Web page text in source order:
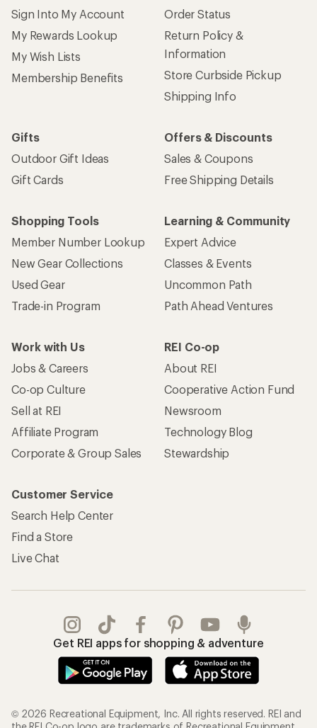
Sign Into My Account
My Rewards Lookup
My Wish Lists
Membership Benefits
Order Status
Return Policy &
Information
Store Curbside Pickup
Shipping Info
Gifts
Outdoor Gift Ideas
Gift Cards
Offers & Discounts
Sales & Coupons
Free Shipping Details
Shopping Tools
Member Number Lookup
New Gear Collections
Used Gear
Trade-in Program
Learning & Community
Expert Advice
Classes & Events
Uncommon Path
Path Ahead Ventures
Work with Us
Jobs & Careers
Co-op Culture
Sell at REI
Affiliate Program
Corporate & Group Sales
REI Co-op
About REI
Cooperative Action Fund
Newsroom
Technology Blog
Stewardship
Customer Service
Search Help Center
Find a Store
Live Chat
Get REI apps for shopping & adventure
© 2026 Recreational Equipment, Inc. All rights reserved. REI and